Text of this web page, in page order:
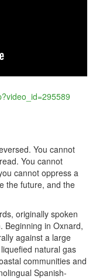
You cannot
You cannot
cannot oppress a
the future, and the
originally spoken
Beginning in Oxnard,
against a large
natural gas
communities and
Spanish-